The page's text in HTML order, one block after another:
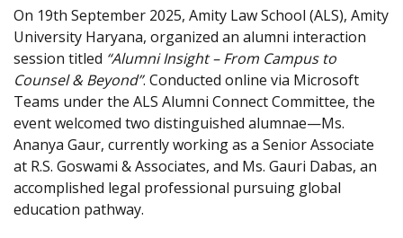
On 19th September 2025, Amity Law School (ALS), Amity
University Haryana, organized an alumni interaction
session titled “Alumni Insight – From Campus to
Counsel & Beyond”. Conducted online via Microsoft
Teams under the ALS Alumni Connect Committee, the
event welcomed two distinguished alumnae—Ms.
Ananya Gaur, currently working as a Senior Associate
at R.S. Goswami & Associates, and Ms. Gauri Dabas, an
accomplished legal professional pursuing global
education pathway.